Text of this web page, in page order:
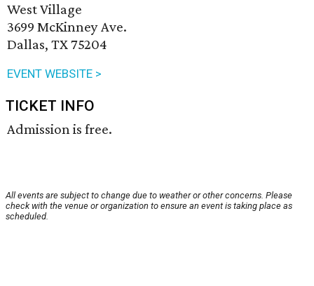
West Village
3699 McKinney Ave.
Dallas, TX 75204
EVENT WEBSITE >
TICKET INFO
Admission is free.
All events are subject to change due to weather or other concerns. Please
check with the venue or organization to ensure an event is taking place as
scheduled.